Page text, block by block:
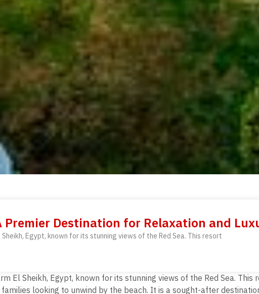
Premier Destination for Relaxation and
Egypt, known for its stunning views of the Red Sea. This resort
El Sheikh, Egypt, known for its stunning views of the Red Sea.
looking to unwind by the beach. It is a sought-after